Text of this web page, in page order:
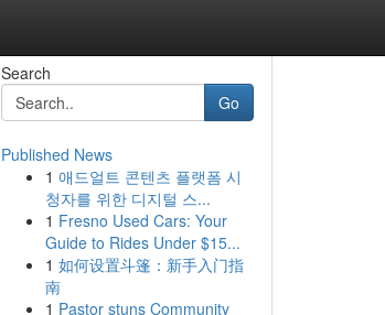
Search
Go
Published News
1 애드얼트 콘텐츠 플랫폼 시
청자를 위한 디지털 스...
1 Fresno Used Cars: Your
Guide to Rides Under $15...
1 如何设置斗篷：新手入门指
南
1 Pastor stuns Community